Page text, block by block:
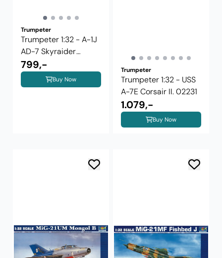
Trumpeter
Trumpeter 1:32 - A-1J
AD-7 Skyraider
02254
799,-
Buy Now
Trumpeter
Trumpeter 1:32 - USS
A-7E Corsair II. 02231
1.079,-
Buy Now